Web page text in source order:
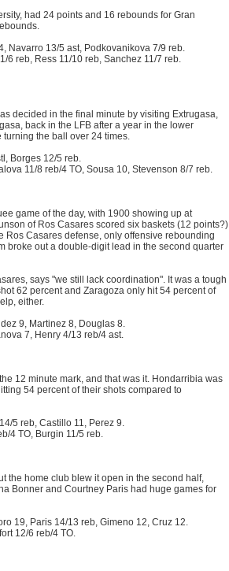
had 24 points and 16 rebounds for Gran
Navarro 13/5 ast, Podkovanikova 7/9 reb.
6 reb, Ress 11/10 reb, Sanchez 11/7 reb.
decided in the final minute by visiting Extrugasa,
back in the LFB after a year in the lower
the ball over 24 times.
Borges 12/5 reb.
11/8 reb/4 TO, Sousa 10, Stevenson 8/7 reb.
game of the day, with 1900 showing up at
of Ros Casares scored six baskets (12 points?)
Ros Casares defense, only offensive rebounding
broke out a double-digit lead in the second quarter
says "we still lack coordination". It was a tough
62 percent and Zaragoza only hit 54 percent of
either.
9, Martinez 8, Douglas 8.
7, Henry 4/13 reb/4 ast.
12 minute mark, and that was it. Hondarribia was
54 percent of their shots compared to
5 reb, Castillo 11, Perez 9.
4 TO, Burgin 11/5 reb.
the home club blew it open in the second half,
Bonner and Courtney Paris had huge games for
19, Paris 14/13 reb, Gimeno 12, Cruz 12.
12/6 reb/4 TO.